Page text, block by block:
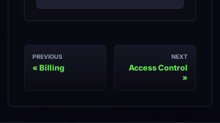
PREVIOUS
Billing
NEXT
Access Control